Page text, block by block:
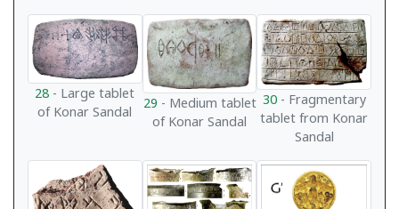
28 - Large tablet
of Konar Sandal
29 - Medium tablet
of Konar Sandal
30- Fragmentary
tablet from Konar
Sandal